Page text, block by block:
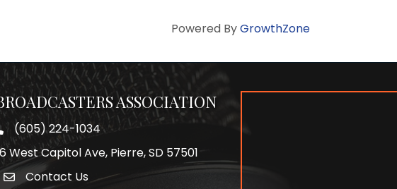
Powered ByGrowthZone
ASSOCIATION
number
(605) 224-1034
West Capitol Ave, Pierre, SD 57501
Envelope Icon
Contact Us